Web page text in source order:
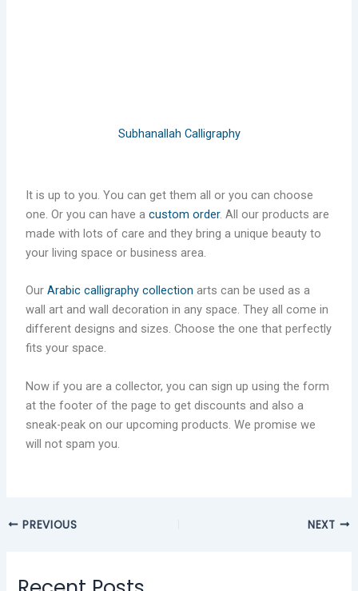
Subhanallah Calligraphy
It is up to you. You can get them all or you can choose
one. Or you can have acustom order. All our products are
made with lots of care and they bring a unique beauty to
your living space or business area.
OurArabic calligraphy collection arts can be used as a
wall art and wall decoration in any space. They all come in
different designs and sizes. Choose the one that perfectly
fits your space.
Now if you are a collector, you can sign up using the form
at the footer of the page to get discounts and also a
sneak-peak on our upcoming products. We promise we
will not spam you.
PREVIOUS NEXT